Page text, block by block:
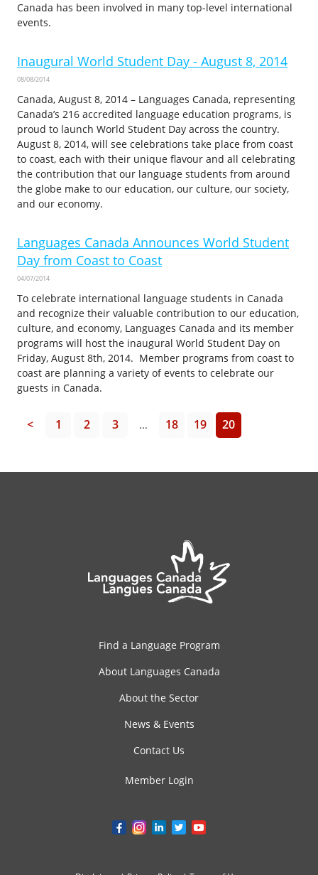
Canada has been involved in many top-level international
events.
Inaugural World Student Day - August 8, 2014
08/08/2014
Canada, August 8, 2014 – Languages Canada, representing
Canada’s 216 accredited language education programs, is
proud to launch World Student Day across the country.
August 8, 2014, will see celebrations take place from coast
to coast, each with their unique flavour and all celebrating
the contribution that our language students from around
the globe make to our education, our culture, our society,
and our economy.
Languages Canada Announces World Student
Day from Coast to Coast
04/07/2014
To celebrate international language students in Canada
and recognize their valuable contribution to our education,
culture, and economy, Languages Canada and its member
programs will host the inaugural World Student Day on
Friday, August 8th, 2014. Member programs from coast to
coast are planning a variety of events to celebrate our
guests in Canada.
< 1 2 3 ... 18 19 20
Find a Language Program
About Languages Canada
About the Sector
News & Events
Contact Us
Member Login